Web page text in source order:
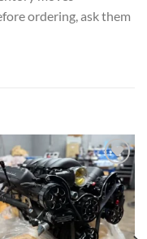
ordering,ask them
Add to wishlist